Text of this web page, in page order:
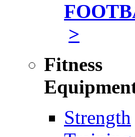
>
Fitness
Strength